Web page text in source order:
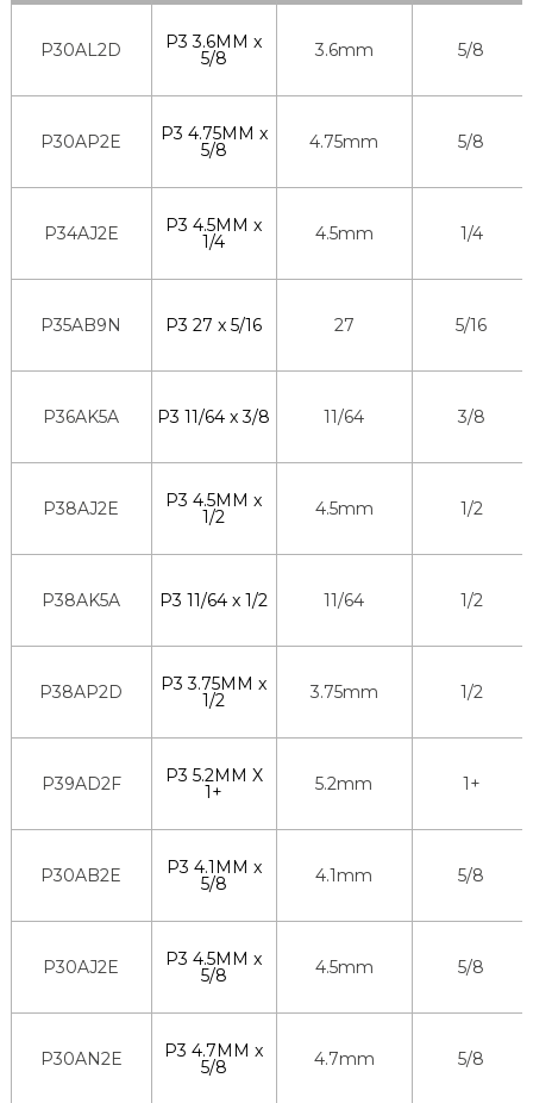
P30AL2D P3 3.6MM x
5/8 3.6mm 5/8
P30AP2E P3 4.75MM x
5/8 4.75mm 5/8
P34AJ2E P3 4.5MM x
1/4 4.5mm 1/4
P35AB9N P3 27 x 5/16 27 5/16
P36AK5A P3 11/64 x 3/8 11/64 3/8
P38AJ2E P3 4.5MM x
1/2 4.5mm 1/2
P38AK5A P3 11/64 x 1/2 11/64 1/2
P38AP2D P3 3.75MM x
1/2 3.75mm 1/2
P39AD2F P3 5.2MM X
1+ 5.2mm 1+
P30AB2E P3 4.1MM x
5/8 4.1mm 5/8
P30AJ2E P3 4.5MM x
5/8 4.5mm 5/8
P30AN2E P3 4.7MM x
5/8 4.7mm 5/8